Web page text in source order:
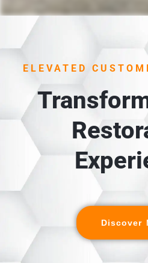
ELEVATED
Discover